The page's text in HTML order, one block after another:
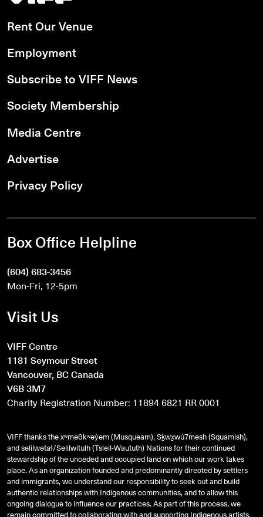
Rent Our Venue
Employment
Subscribe to VIFF News
Society Membership
Media Centre
Advertise
Privacy Policy
Box Office Helpline
(604) 683-3456
Mon-Fri, 12-5pm
Visit Us
VIFF Centre
1181 Seymour Street
Vancouver, BC Canada
V6B 3M7
Charity Registration Number: 11894 6821 RR 0001
VIFF thanks the xʷməθkʷəy̓əm (Musqueam), Sḵwx̱wú7mesh (Squamish),
andsəlilwətaɬ/Selilwitulh (Tsleil-Waututh) Nations for their continued
stewardship of the unceded and occupied land on which our work takes
place. As an organization founded and predominantly directed by settlers
and immigrants, we understand our responsibility to seek out and build
authentic relationships with Indigenous communities, and to allow this
ongoing dialogue to influence our practices. As part of this process, we
remain committed to collaborating with and supporting Indigenous artists,